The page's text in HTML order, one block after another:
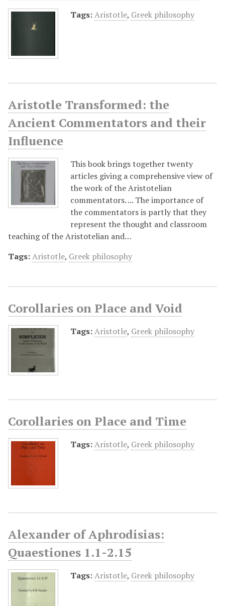
Tags:Aristotle, Greek philosophy
Aristotle Transformed: the
Ancient Commentators and their
Influence
This book brings together twenty
articles giving a comprehensive view of
the work of the Aristotelian
commentators. ... The importance of
the commentators is partly that they
represent the thought and classroom
teaching of the Aristotelian and…
Tags:Aristotle, Greek philosophy
Corollaries on Place and Void
Tags:Aristotle, Greek philosophy
Corollaries on Place and Time
Tags:Aristotle, Greek philosophy
Alexander of Aphrodisias:
Quaestiones 1.1-2.15
Tags:Aristotle, Greek philosophy